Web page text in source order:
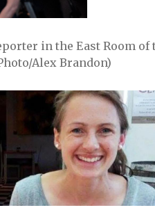
in the East Room of
Alex Brandon)